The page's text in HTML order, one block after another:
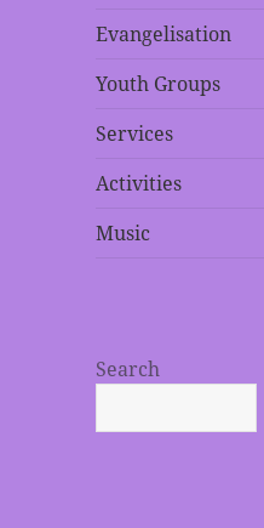
Evangelisation
Youth Groups
Services
Activities
Music
Search